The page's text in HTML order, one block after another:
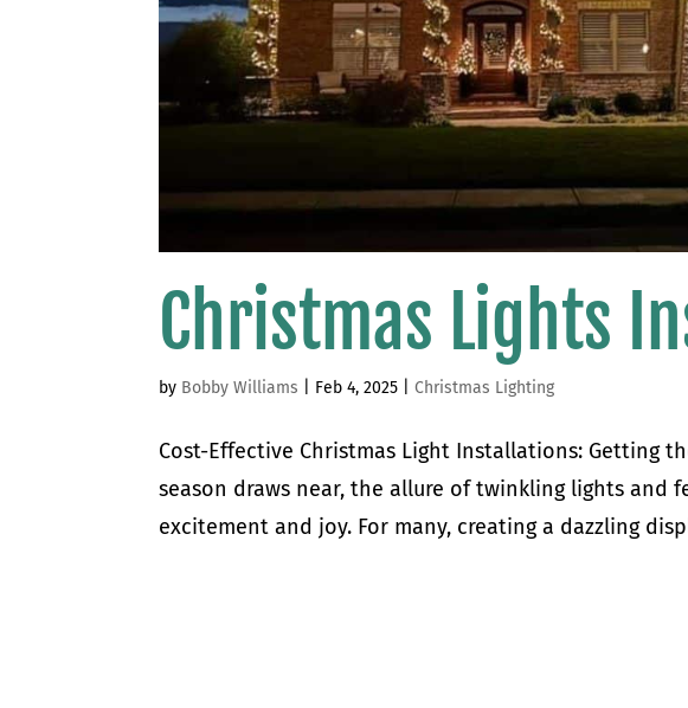
Christmas Lights
by Bobby Williams Feb 4, 2025 |Christmas Lighting
Cost-Effective Christmas Light Installations: Getting
season draws near, the allure of twinkling lights and
excitement and joy. For many, creating a dazzling